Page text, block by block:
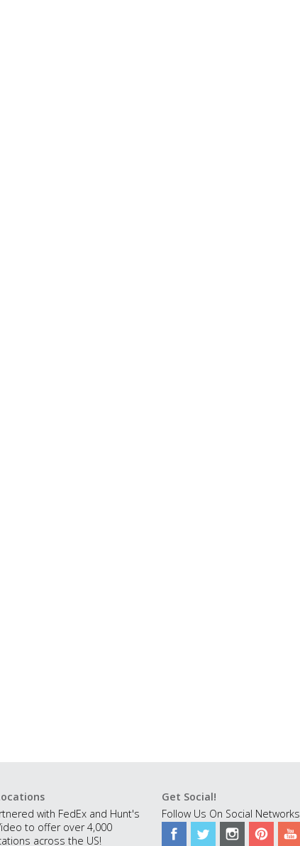
with FedEx and Hunt's
to offer over 4,000
across the US!
Get Social!
Follow Us On Social Networks